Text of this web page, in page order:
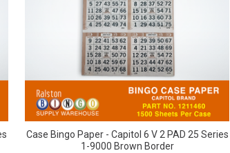
Case Bingo Paper - Capitol 6 V 2 PAD 25 Series
1-9000 Brown Border